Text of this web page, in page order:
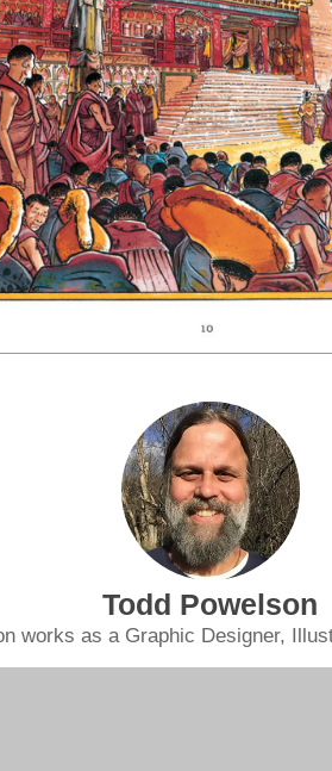
Todd Powelson
works as a Graphic Designer,